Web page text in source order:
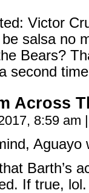
Victor
salsa no
Bears?
second
Across
8:59 am |
Aguayo
Barth’s
If true, lol.